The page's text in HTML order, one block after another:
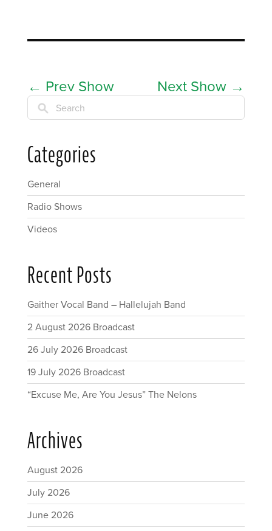
← Prev Show Next Show →
Search
Categories
General
Radio Shows
Videos
Recent Posts
Gaither Vocal Band – Hallelujah Band
2 August 2026 Broadcast
26 July 2026 Broadcast
19 July 2026 Broadcast
“Excuse Me, Are You Jesus” The Nelons
Archives
August 2026
July 2026
June 2026